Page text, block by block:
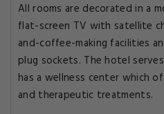
All rooms are decorated in a
flat-screen TV with satellite
and-coffee-making facilities
plug sockets. The hotel
has a wellness center which
and therapeutic treatments.